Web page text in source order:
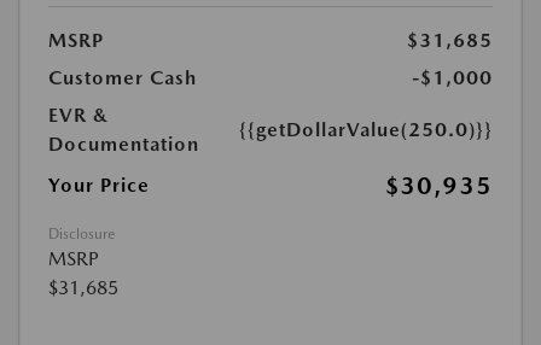
MSRP
$31,685
Customer Cash
-$1,000
EVR &
Documentation
{{getDollarValue(250.0)}}
Your Price $30,935
Disclosure
MSRP
$31,685